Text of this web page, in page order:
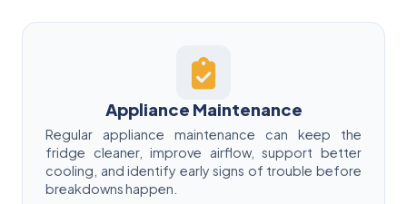
Appliance Maintenance
Regular appliance maintenance can keep the
fridge cleaner, improve airflow, support better
cooling, and identify early signs of trouble before
breakdowns happen.